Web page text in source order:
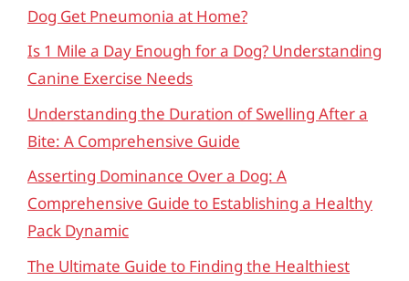
Dog Get Pneumonia at Home?
Is 1 Mile a Day Enough for a Dog? Understanding
Canine Exercise Needs
Understanding the Duration of Swelling After a
Bite: A Comprehensive Guide
Asserting Dominance Over a Dog: A
Comprehensive Guide to Establishing a Healthy
Pack Dynamic
The Ultimate Guide to Finding the Healthiest